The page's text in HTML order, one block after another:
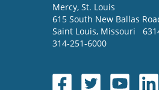
Mercy, St. Louis
615 South New Ballas
Saint Louis, Missouri
314-251-6000